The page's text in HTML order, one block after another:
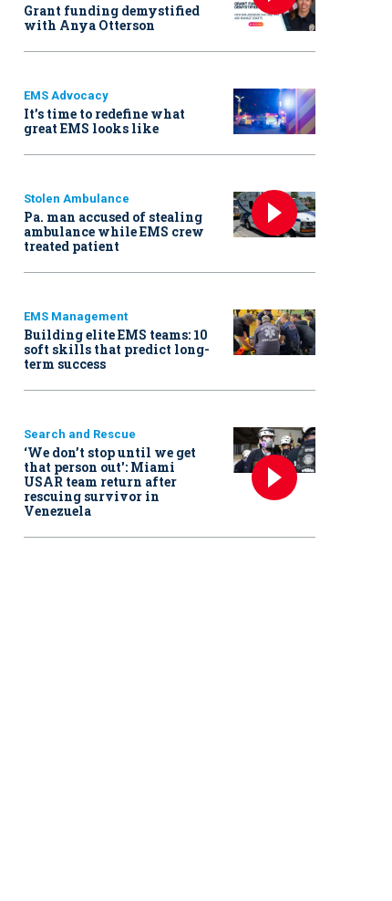
Grant funding demystified
with Anya Otterson
EMS Advocacy
It’s time to redefine what
great EMS looks like
Stolen Ambulance
Pa. man accused of stealing
ambulance while EMS crew
treated patient
EMS Management
Building elite EMS teams: 10
soft skills that predict long-
term success
Search and Rescue
‘We don’t stop until we get
that person out': Miami
USAR team return after
rescuing survivor in
Venezuela